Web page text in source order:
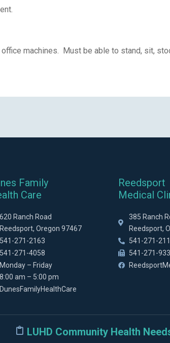
machines. Must be able to stand, sit,
Family
Care
620 Ranch Road
Reedsport, Oregon 97467
541-271-2163
541-271-4058
Monday – Friday
8:00 am – 5:00 pm
DunesFamilyHealthCare
Reedsport
Medical
385 Ranch
Reedsport,
541-271-
541-271-
LUHD Community Health